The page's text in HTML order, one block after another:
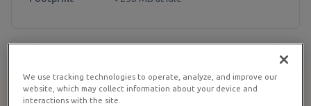
1 Base Server + Storage Layout
We use tracking technologies to operate, analyze, and improve our
website, which may collect information about your device and
interactions with the site.